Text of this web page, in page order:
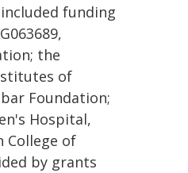
funding
the
of
Foundation;
Hospital,
College of
by grants